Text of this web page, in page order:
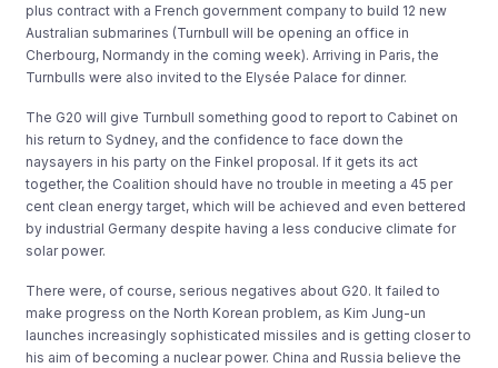
plus contract with a French government company to build 12 new
Australian submarines (Turnbull will be opening an office in
Cherbourg, Normandy in the coming week). Arriving in Paris, the
Turnbulls were also invited to the Elysée Palace for dinner.
The G20 will give Turnbull something good to report to Cabinet on
his return to Sydney, and the confidence to face down the
naysayers in his party on the Finkel proposal. If it gets its act
together, the Coalition should have no trouble in meeting a 45 per
cent clean energy target, which will be achieved and even bettered
by industrial Germany despite having a less conducive climate for
solar power.
There were, of course, serious negatives about G20. It failed to
make progress on the North Korean problem, as Kim Jung-un
launches increasingly sophisticated missiles and is getting closer to
his aim of becoming a nuclear power. China and Russia believe the